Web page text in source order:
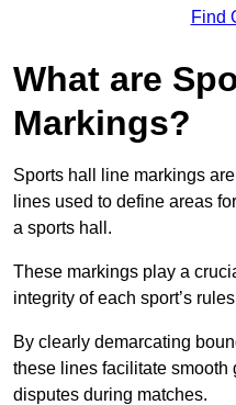
Find
What are
Markings?
Sports hall line markings
lines used to define areas
a sports hall.
These markings play a
integrity of each sport’s
By clearly demarcating
these lines facilitate
disputes during matches.